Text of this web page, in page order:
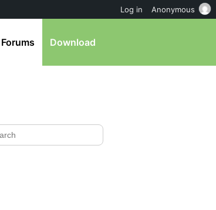
Forums Download
Log in Anonymous